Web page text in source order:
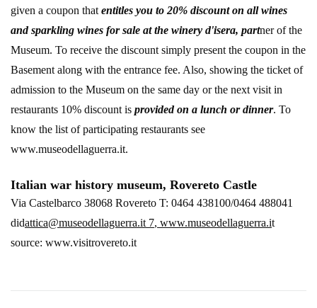
given a coupon that entitles you to 20% discount on all wines
and sparkling wines for sale at the winery d'isera, partner of the
Museum. To receive the discount simply present the coupon in the
Basement along with the entrance fee. Also, showing the ticket of
admission to the Museum on the same day or the next visit in
restaurants 10% discount is provided on a lunch or dinner. To
know the list of participating restaurants see
www.museodellaguerra.it.
Italian war history museum, Rovereto Castle
Via Castelbarco 38068 Rovereto T: 0464 438100/0464 488041
didattica@museodellaguerra.it 7, www.museodellaguerra.it
source: www.visitrovereto.it